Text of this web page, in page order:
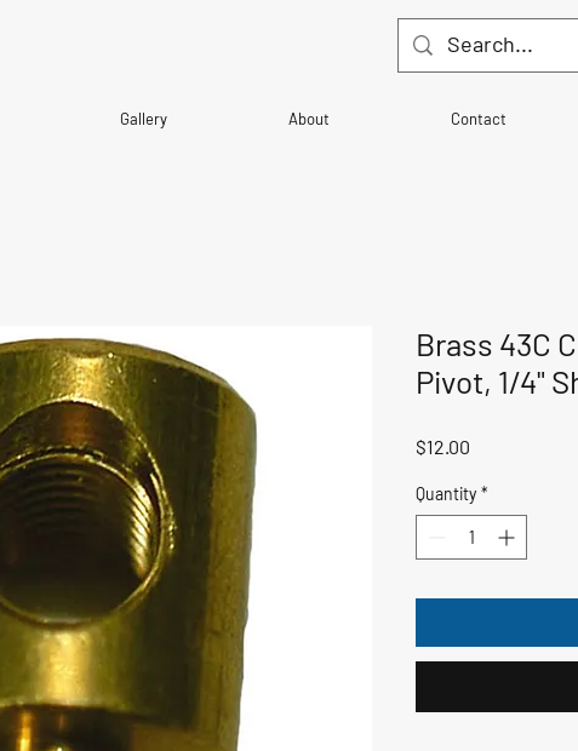
Gallery About Contact
Brass 43C
Pivot, 1/4"
$12.00
Quantity *